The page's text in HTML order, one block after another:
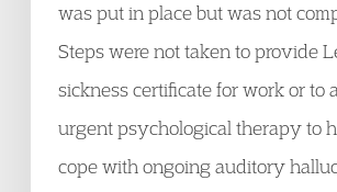
was put in place but was not
Steps were not taken to provide
sickness certificate for work or to
urgent psychological therapy to
cope with ongoing auditory